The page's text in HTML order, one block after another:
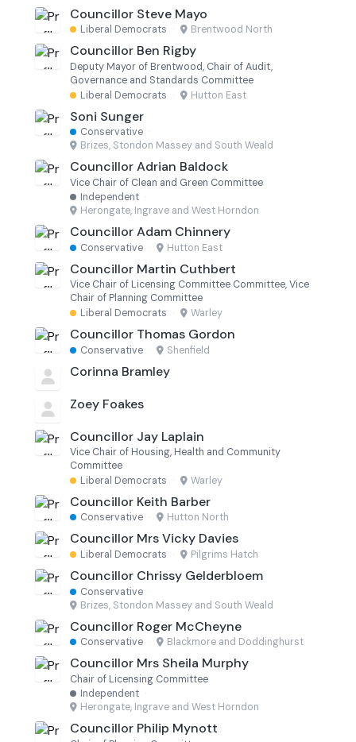
Councillor Steve Mayo
Liberal Democrats · Brentwood North
Councillor Ben Rigby
Deputy Mayor of Brentwood, Chair of Audit,
Governance and Standards Committee
Liberal Democrats · Hutton East
Soni Sunger
Conservative ·
Brizes, Stondon Massey and South Weald
Councillor Adrian Baldock
Vice Chair of Clean and Green Committee
Independent ·
Herongate, Ingrave and West Horndon
Councillor Adam Chinnery
Conservative · Hutton East
Councillor Martin Cuthbert
Vice Chair of Licensing Committee Committee, Vice
Chair of Planning Committee
Liberal Democrats · Warley
Councillor Thomas Gordon
Conservative · Shenfield
Corinna Bramley
Zoey Foakes
Councillor Jay Laplain
Vice Chair of Housing, Health and Community
Committee
Liberal Democrats · Warley
Councillor Keith Barber
Conservative · Hutton North
Councillor Mrs Vicky Davies
Liberal Democrats · Pilgrims Hatch
Councillor Chrissy Gelderbloem
Conservative ·
Brizes, Stondon Massey and South Weald
Councillor Roger McCheyne
Conservative · Blackmore and Doddinghurst
Councillor Mrs Sheila Murphy
Chair of Licensing Committee
Independent ·
Herongate, Ingrave and West Horndon
Councillor Philip Mynott